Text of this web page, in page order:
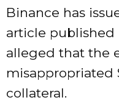
Binance has
article published
alleged that the
misappropriated
collateral.